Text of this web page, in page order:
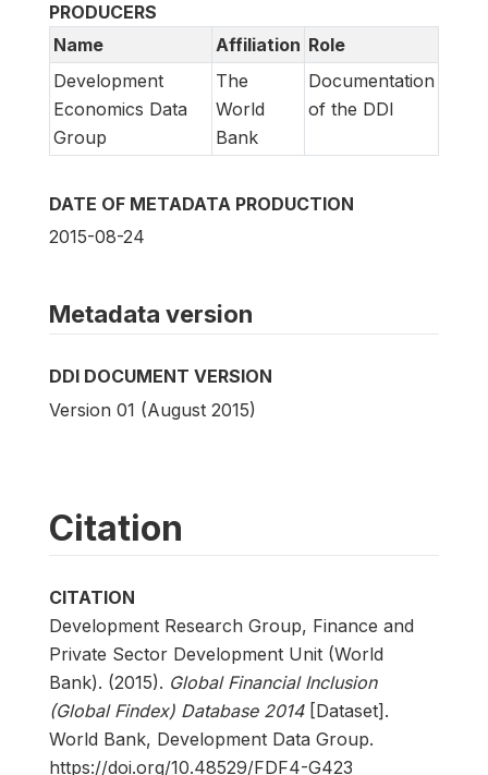
PRODUCERS
Name
Affiliation Role
Development
Economics Data
Group
The
World
Bank
Documentation
of the DDI
DATE OF METADATA PRODUCTION
2015-08-24
Metadata version
DDI DOCUMENT VERSION
Version 01 (August 2015)
Citation
CITATION
Development Research Group, Finance and
Private Sector Development Unit (World
Bank). (2015). Global Financial Inclusion
(Global Findex) Database 2014[Dataset].
World Bank, Development Data Group.
https://doi.org/10.48529/FDF4-G423